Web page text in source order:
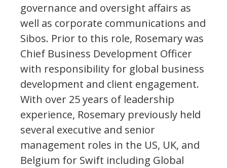
governance and oversight affairs as
well as corporate communications and
Sibos. Prior to this role, Rosemary was
Chief Business Development Officer
with responsibility for global business
development and client engagement.
With over 25 years of leadership
experience, Rosemary previously held
several executive and senior
management roles in the US, UK, and
Belgium for Swift including Global